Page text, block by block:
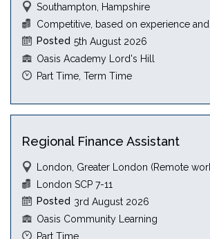
Southampton, Hampshire
Posted 5th August 2026
Oasis Academy Lord's Hill
Part Time, Term Time
Regional Finance Assistant
Posted 3rd August 2026
Oasis Community Learning
London SCP 7-11
Part Time